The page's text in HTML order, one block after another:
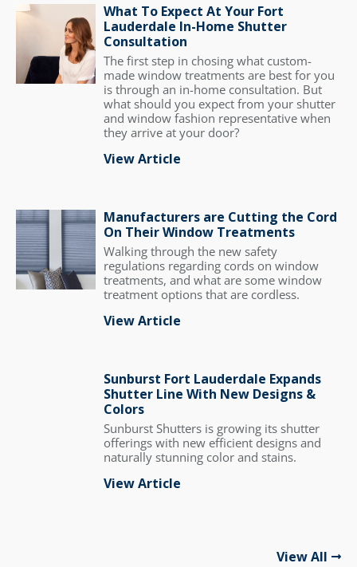
What To Expect At Your Fort
Lauderdale In-Home Shutter
Consultation
The first step in chosing what custom-
made window treatments are best for you
is through an in-home consultation. But
what should you expect from your shutter
and window fashion representative when
they arrive at your door?
View Article
Manufacturers are Cutting the Cord
On Their Window Treatments
Walking through the new safety
regulations regarding cords on window
treatments, and what are some window
treatment options that are cordless.
View Article
Sunburst Fort Lauderdale Expands
Shutter Line With New Designs &
Colors
Sunburst Shutters is growing its shutter
offerings with new efficient designs and
naturally stunning color and stains.
View Article
View All